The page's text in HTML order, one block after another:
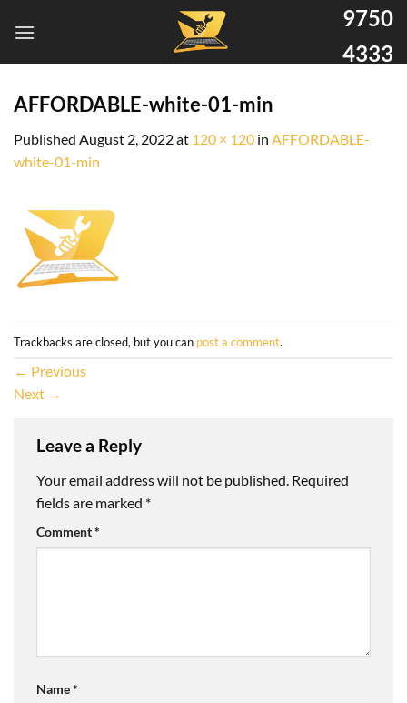
9750
4333
AFFORDABLE-white-01-min
Published August 2, 2022at 120 × 120 in AFFORDABLE-
white-01-min
Trackbacks are closed, but you can post a comment.
← Previous
Next →
Leave a Reply
Your email address will not be published. Required
fields are marked *
Comment*
Name*